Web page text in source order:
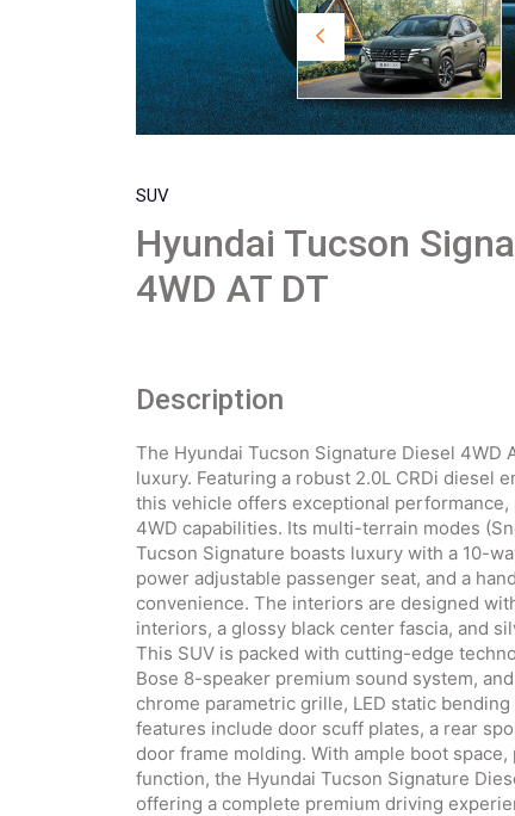
SUV
Hyundai Tucson
4WD AT DT
Description
The Hyundai Tucson Signature Diesel 4WD
luxury. Featuring a robust 2.0L CRDi diesel
this vehicle offers exceptional
4WD capabilities. Its multi-terrain modes
Tucson Signature boasts luxury with a 10-
power adjustable passenger seat, and a
convenience. The interiors are designed
interiors, a glossy black center fascia, and
This SUV is packed with cutting-edge
Bose 8-speaker premium sound system,
chrome parametric grille, LED static
features include door scuff plates, a rear
door frame molding. With ample boot
function, the Hyundai Tucson Signature
offering a complete premium driving